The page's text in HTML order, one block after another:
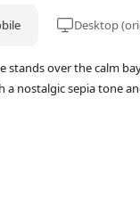
Desktop
stands over the calm
a nostalgic sepia tone